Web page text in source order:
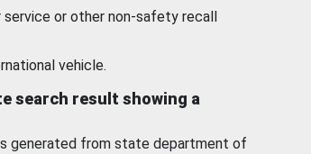
or other non-safety recall
vehicle.
search result showing a
generated from state department of